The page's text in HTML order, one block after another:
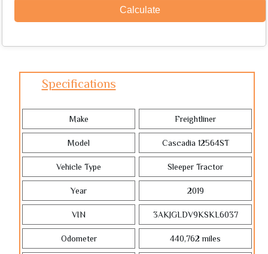
Specifications
Make Freightliner
Model Cascadia 12564ST
Vehicle Type Sleeper Tractor
Year 2019
VIN 3AKJGLDV9KSKL6037
Odometer 440,762 miles